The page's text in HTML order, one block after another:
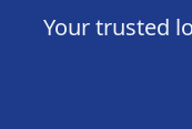
Your trusted